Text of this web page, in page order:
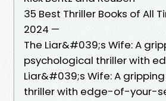
35 Best Thriller Books of All
2024 —
The Liar&#039;s Wife: A
psychological thriller with
Liar&#039;s Wife: A
thriller with edge-of-your-